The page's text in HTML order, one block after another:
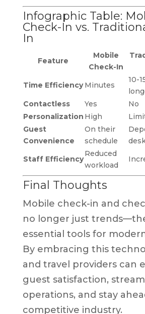
Infographic Table:
Check-In vs.
In
Feature
Mobile
Check-In
Time Efficiency Minutes
10-
Contactless
Yes
No
Personalization High
Guest
Convenience
On their
schedule
Staff Efficiency
Reduced
workload
Final Thoughts
Mobile check-in and
no longer just
essential tools for
By embracing this
and travel providers can
guest satisfaction,
operations, and stay
competitive industry.